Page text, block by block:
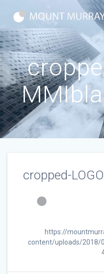
cropped-
https://
content/uploads/2018/